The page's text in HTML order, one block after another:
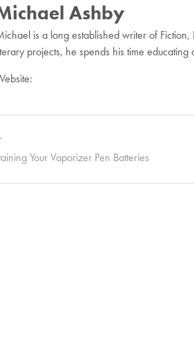
Ashby
is a long established writer of
projects, he spends his time
Your Vaporizer Pen Batteries